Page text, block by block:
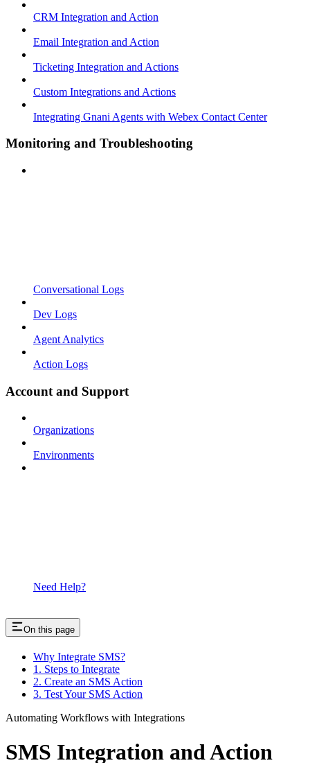
CRM Integration and Action
Email Integration and Action
Ticketing Integration and Actions
Custom Integrations and Actions
Integrating Gnani Agents with Webex Contact Center
Monitoring and Troubleshooting
Conversational Logs
Dev Logs
Agent Analytics
Action Logs
Account and Support
Organizations
Environments
Need Help?
On this page
Why Integrate SMS?
1. Steps to Integrate
2. Create an SMS Action
3. Test Your SMS Action
Automating Workflows with Integrations
SMS Integration and Action